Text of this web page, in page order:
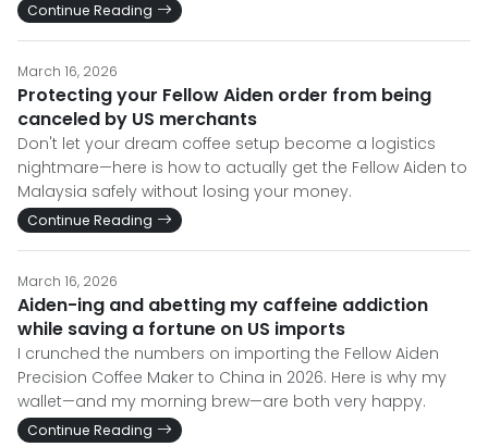
Continue Reading
March 16, 2026
Protecting your Fellow Aiden order from being
canceled by US merchants
Don't let your dream coffee setup become a logistics
nightmare—here is how to actually get the Fellow Aiden to
Malaysia safely without losing your money.
Continue Reading
March 16, 2026
Aiden-ing and abetting my caffeine addiction
while saving a fortune on US imports
I crunched the numbers on importing the Fellow Aiden
Precision Coffee Maker to China in 2026. Here is why my
wallet—and my morning brew—are both very happy.
Continue Reading